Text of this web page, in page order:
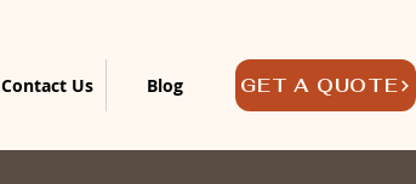
Contact Us Blog GET A QUOTE